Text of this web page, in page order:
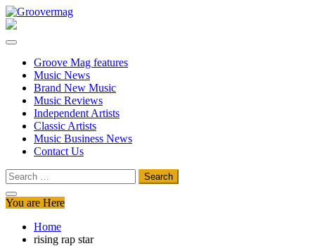
Skip
to
Groove Mag features
Music News
Brand New Music
Music Reviews
Independent Artists
Classic Artists
Music Business News
Contact Us
Search
for:
You are Here
Home
rising rap star